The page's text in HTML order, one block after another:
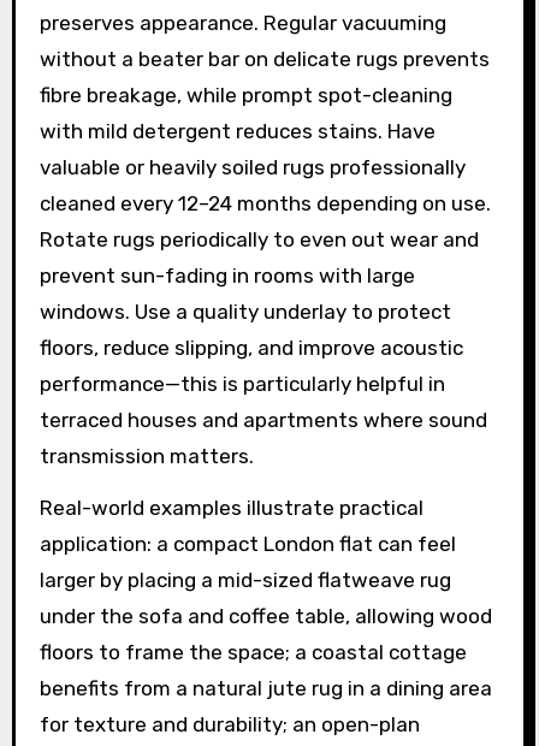
preserves appearance. Regular vacuuming
without a beater bar on delicate rugs prevents
fibre breakage, while prompt spot-cleaning
with mild detergent reduces stains. Have
valuable or heavily soiled rugs professionally
cleaned every 12–24 months depending on use.
Rotate rugs periodically to even out wear and
prevent sun-fading in rooms with large
windows. Use a quality underlay to protect
floors, reduce slipping, and improve acoustic
performance—this is particularly helpful in
terraced houses and apartments where sound
transmission matters.
Real-world examples illustrate practical
application: a compact London flat can feel
larger by placing a mid-sized flatweave rug
under the sofa and coffee table, allowing wood
floors to frame the space; a coastal cottage
benefits from a natural jute rug in a dining area
for texture and durability; an open-plan